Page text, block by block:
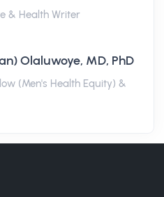
& Health Writer
Olaluwoye, MD, PhD
(Men's Health Equity) &